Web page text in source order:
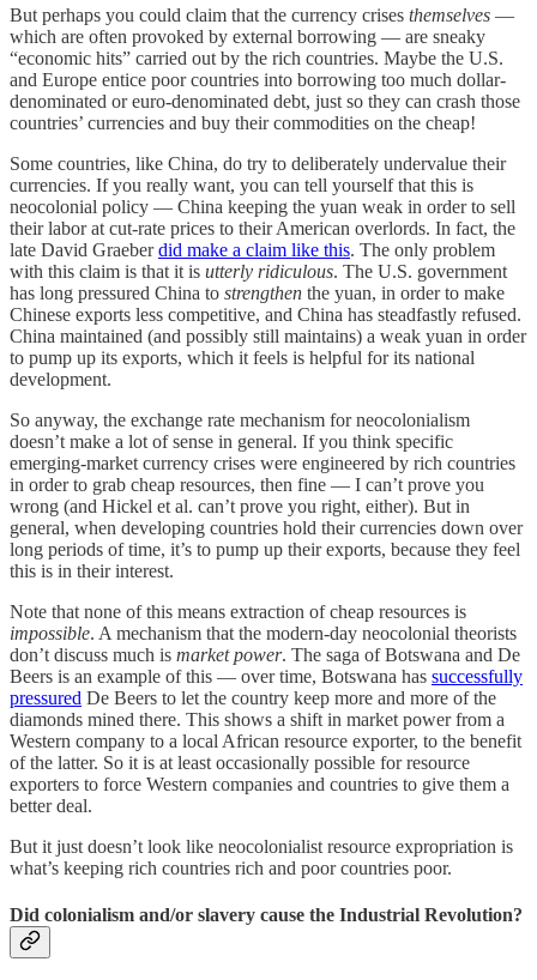
But perhaps you could claim that the currency crises themselves —
which are often provoked by external borrowing — are sneaky
“economic hits” carried out by the rich countries. Maybe the U.S.
and Europe entice poor countries into borrowing too much dollar-
denominated or euro-denominated debt, just so they can crash those
countries’ currencies and buy their commodities on the cheap!
Some countries, like China, do try to deliberately undervalue their
currencies. If you really want, you can tell yourself that this is
neocolonial policy — China keeping the yuan weak in order to sell
their labor at cut-rate prices to their American overlords. In fact, the
late David Graeberdid make a claim like this. The only problem
with this claim is that it is utterly ridiculous. The U.S. government
has long pressured China to strengthen the yuan, in order to make
Chinese exports less competitive, and China has steadfastly refused.
China maintained (and possibly still maintains) a weak yuan in order
to pump up its exports, which it feels is helpful for its national
development.
So anyway, the exchange rate mechanism for neocolonialism
doesn’t make a lot of sense in general. If you think specific
emerging-market currency crises were engineered by rich countries
in order to grab cheap resources, then fine — I can’t prove you
wrong (and Hickel et al. can’t prove you right, either). But in
general, when developing countries hold their currencies down over
long periods of time, it’s to pump up their exports, because they feel
this is in their interest.
Note that none of this means extraction of cheap resources is
impossible. A mechanism that the modern-day neocolonial theorists
don’t discuss much is market power. The saga of Botswana and De
Beers is an example of this — over time, Botswana has successfully
pressured De Beers to let the country keep more and more of the
diamonds mined there. This shows a shift in market power from a
Western company to a local African resource exporter, to the benefit
of the latter. So it is at least occasionally possible for resource
exporters to force Western companies and countries to give them a
better deal.
But it just doesn’t look like neocolonialist resource expropriation is
what’s keeping rich countries rich and poor countries poor.
Did colonialism and/or slavery cause the Industrial Revolution?